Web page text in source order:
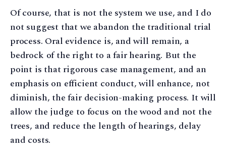
Of course, that is not the system we use, and I do
not suggest that we abandon the traditional trial
process. Oral evidence is, and will remain, a
bedrock of the right to a fair hearing. But the
point is that rigorous case management, and an
emphasis on efficient conduct, will enhance, not
diminish, the fair decision-making process. It will
allow the judge to focus on the wood and not the
trees, and reduce the length of hearings, delay
and costs.